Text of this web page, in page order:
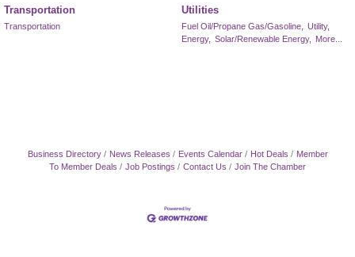
Transportation
Transportation
Utilities
Fuel Oil/Propane Gas/Gasoline,
Utility,
Energy, Solar/Renewable Energy, More...
Business Directory News Releases Events Calendar Hot Deals
Member
To Member Deals
Job Postings Contact Us Join The Chamber